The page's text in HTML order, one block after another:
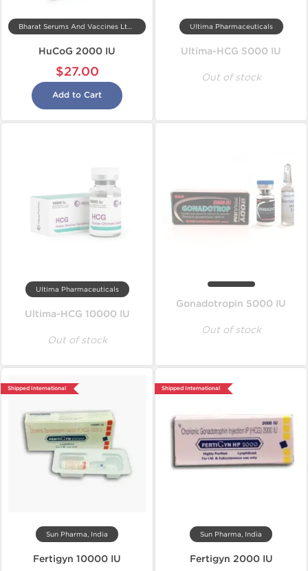
Bharat Serums And Vaccines Ltd, India
HuCoG 2000 IU
$27.00
Add to Cart
Ultima Pharmaceuticals
Ultima-HCG 5000 IU
Out of stock
Ultima Pharmaceuticals
Ultima-HCG 10000 IU
Out of stock
Gonadotropin 5000 IU
Out of stock
Shipped International
Sun Pharma, India
Fertigyn 10000 IU
Shipped International
Sun Pharma, India
Fertigyn 2000 IU